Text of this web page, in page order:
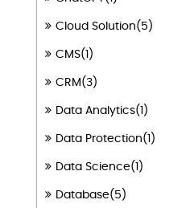
Cloud Solution(5)
CMS(1)
CRM(3)
Data Analytics(1)
Data Protection(1)
Data Science(1)
Database(5)